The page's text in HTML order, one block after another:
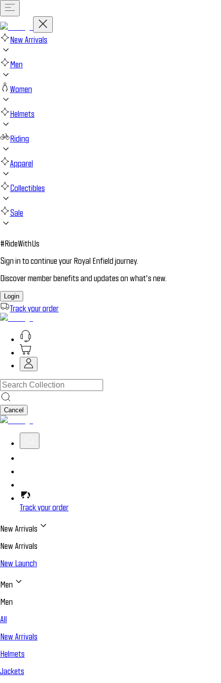
New Arrivals
Men
Women
Helmets
Riding
Apparel
Collectibles
Sale
#RideWithUs
Sign in to continue your Royal Enfield journey.
Discover member benefits and updates on what’s new.
Login
Track your order
Cancel
Track your order
New Arrivals
New Arrivals
New Launch
Men
Men
All
New Arrivals
Helmets
Jackets